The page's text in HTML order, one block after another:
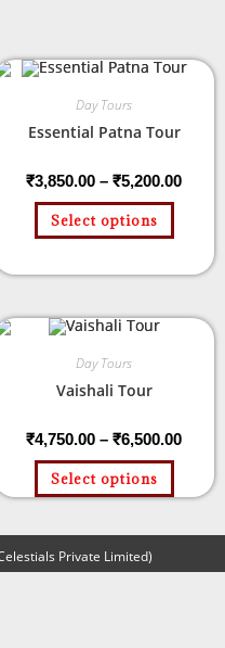
Day Tours
Essential Patna Tour
₹3,850.00 – ₹5,200.00
Select options
Day Tours
Vaishali Tour
₹4,750.00 – ₹6,500.00
Select options
Private Limited)